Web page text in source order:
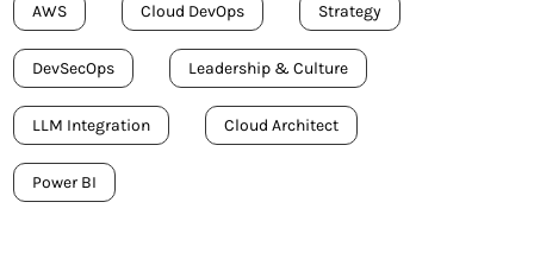
AWS Cloud DevOps Strategy
DevSecOps Leadership & Culture
LLM Integration Cloud Architect
Power BI